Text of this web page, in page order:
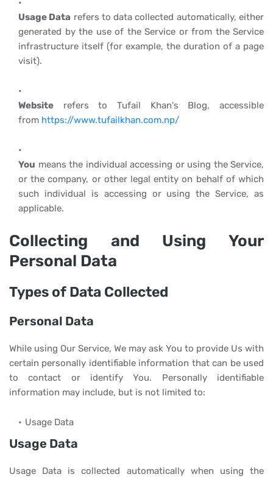
Usage Data refers to data collected automatically, either
generated by the use of the Service or from the Service
infrastructure itself (for example, the duration of a page
visit).
Website refers to Tufail Khan's Blog, accessible
from https://www.tufailkhan.com.np/
You means the individual accessing or using the Service,
or the company, or other legal entity on behalf of which
such individual is accessing or using the Service, as
applicable.
Collecting and Using Your
Personal Data
Types of Data Collected
Personal Data
While using Our Service, We may ask You to provide Us with
certain personally identifiable information that can be used
to contact or identify You. Personally identifiable
information may include, but is not limited to:
Usage Data
Usage Data
Usage Data is collected automatically when using the